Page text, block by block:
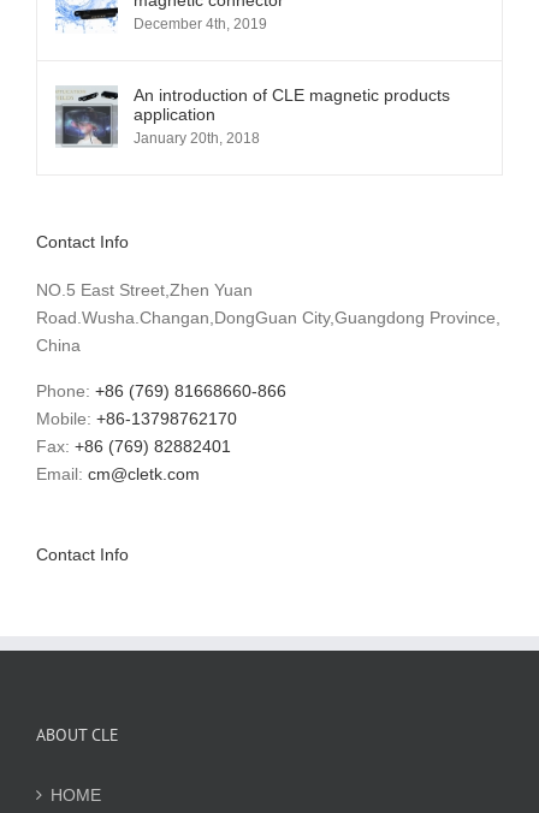
December 4th, 2019
An introduction of CLE magnetic products
application
January 20th, 2018
Contact Info
NO.5 East Street,Zhen Yuan
Road.Wusha.Changan,DongGuan City,Guangdong Province,
China
Phone: +86 (769) 81668660-866
Mobile: +86-13798762170
Fax: +86 (769) 82882401
Email: cm@cletk.com
Contact Info
ABOUT CLE
HOME